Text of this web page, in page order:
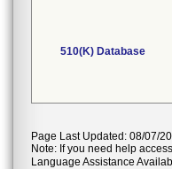
510(K) Database
Page Last Updated: 08/07/
Note: If you need help
Language Assistance